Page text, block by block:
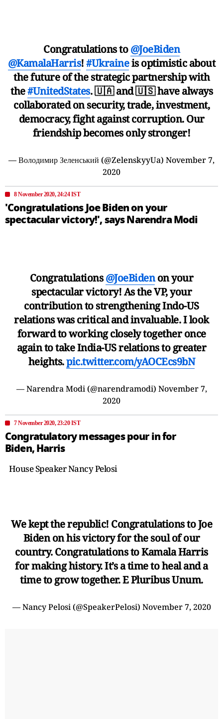
Congratulations to@JoeBiden
@KamalaHarris!#Ukraineis optimistic about
the future of the strategic partnership with
the#UnitedStates. 🇺🇦 and 🇺🇸 have always
collaborated on security, trade, investment,
democracy, fight against corruption. Our
friendship becomes only stronger!
— Володимир Зеленський (@ZelenskyyUa) November 7,
2020
8 November 2020, 24:24 IST
'Congratulations Joe Biden on your
spectacular victory!', says Narendra Modi
Congratulations@JoeBidenon your
spectacular victory! As the VP, your
contribution to strengthening Indo-US
relations was critical and invaluable. I look
forward to working closely together once
again to take India-US relations to greater
heights.pic.twitter.com/yAOCEcs9bN
— Narendra Modi (@narendramodi) November 7,
2020
7 November 2020, 23:20 IST
Congratulatory messages pour in for
Biden, Harris
House Speaker Nancy Pelosi
We kept the republic! Congratulations to Joe
Biden on his victory for the soul of our
country. Congratulations to Kamala Harris
for making history. It’s a time to heal and a
time to grow together. E Pluribus Unum.
— Nancy Pelosi (@SpeakerPelosi) November 7, 2020